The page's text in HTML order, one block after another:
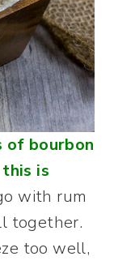
of bourbon
is
with rum
together.
too well,